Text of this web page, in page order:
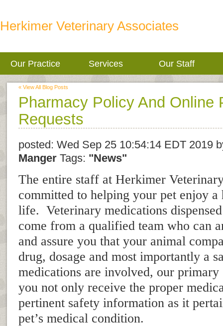
Herkimer Veterinary Associates
Our Practice Services Our Staff
« View All Blog Posts
Pharmacy Policy And Online
Requests
posted: Wed Sep 25 10:54:14 EDT 2019
Manger Tags: "News"
The entire staff at Herkimer
committed to helping your pet enjoy a
life. Veterinary medications
come from a qualified team who can
and assure you that your animal
drug, dosage and most importantly a
medications are involved, our primary
you not only receive the proper
pertinent safety information as it
pet’s medical condition.